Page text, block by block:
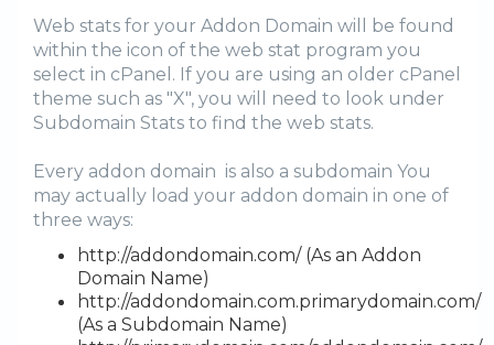
Web stats for your Addon Domain will be found
within the icon of the web stat program you
select in cPanel. If you are using an older cPanel
theme such as "X", you will need to look under
Subdomain Stats to find the web stats.
Every addon domain is also a subdomain You
may actually load your addon domain in one of
three ways:
http://addondomain.com/ (As an Addon
Domain Name)
http://addondomain.com.primarydomain.com/
(As a Subdomain Name)